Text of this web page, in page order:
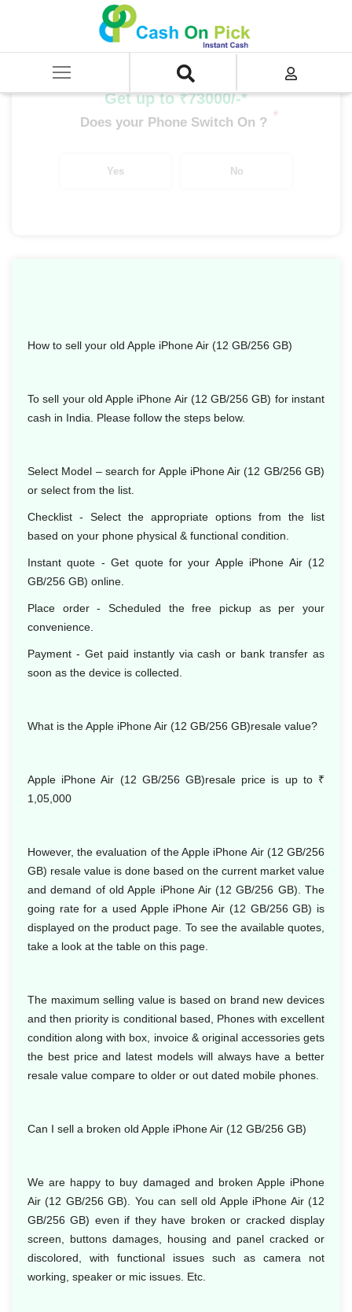
SELL Mobile Phone
Apple iPhone Air (12 GB/256 GB)
Get up to ₹73000/-*
Does your Phone Switch On ? *
Yes No
How to sell your old Apple iPhone Air (12 GB/256 GB)
To sell your old Apple iPhone Air (12 GB/256 GB) for instant
cash in India. Please follow the steps below.
Select Model – search for Apple iPhone Air (12 GB/256 GB)
or select from the list.
Checklist - Select the appropriate options from the list
based on your phone physical & functional condition.
Instant quote - Get quote for your Apple iPhone Air (12
GB/256 GB) online.
Place order - Scheduled the free pickup as per your
convenience.
Payment - Get paid instantly via cash or bank transfer as
soon as the device is collected.
What is the Apple iPhone Air (12 GB/256 GB)resale value?
Apple iPhone Air (12 GB/256 GB)resale price is up to ₹
1,05,000
However, the evaluation of the Apple iPhone Air (12 GB/256
GB) resale value is done based on the current market value
and demand of old Apple iPhone Air (12 GB/256 GB). The
going rate for a used Apple iPhone Air (12 GB/256 GB) is
displayed on the product page. To see the available quotes,
take a look at the table on this page.
The maximum selling value is based on brand new devices
and then priority is conditional based, Phones with excellent
condition along with box, invoice & original accessories gets
the best price and latest models will always have a better
resale value compare to older or out dated mobile phones.
Can I sell a broken old Apple iPhone Air (12 GB/256 GB)
We are happy to buy damaged and broken Apple iPhone
Air (12 GB/256 GB). You can sell old Apple iPhone Air (12
GB/256 GB) even if they have broken or cracked display
screen, buttons damages, housing and panel cracked or
discolored, with functional issues such as camera not
working, speaker or mic issues. Etc.